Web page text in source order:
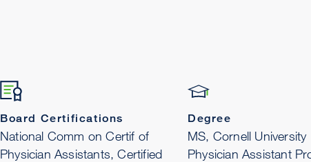
Board Certifications
National Comm on Certif of
Physician Assistants, Certified
Degree
MS, Cornell University
Physician Assistant